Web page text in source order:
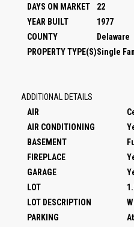
DAYS ON MARKET 22
YEAR BUILT
1977
COUNTY
Delaware
PROPERTY TYPE(S)Single
ADDITIONAL DETAILS
AIR
AIR CONDITIONING
BASEMENT
FIREPLACE
GARAGE
LOT
LOT DESCRIPTION
PARKING